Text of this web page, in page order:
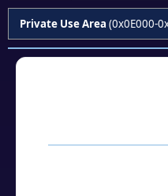
Private Use Area (0x0E000-